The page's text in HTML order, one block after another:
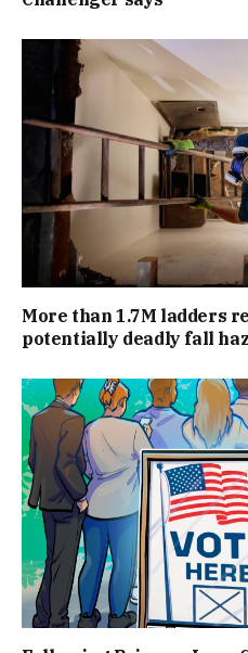
More than 1.7M ladders
potentially deadly fall